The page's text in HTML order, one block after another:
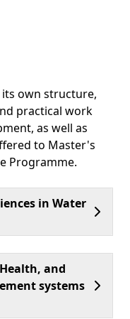
own structure,
practical work
as well as
to Master's
Programme.
in Water
and
systems